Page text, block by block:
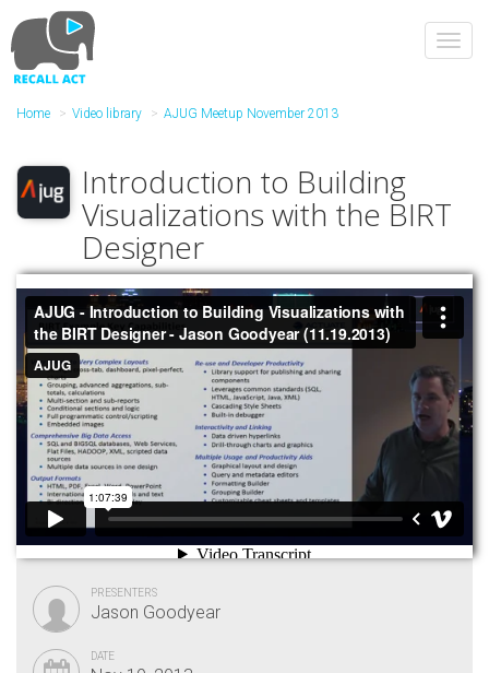
to
main
content
Home Video library AJUG Meetup November 2013
Introduction to Building
Visualizations with the BIRT
Designer
PRESENTERS
Jason Goodyear
DATE